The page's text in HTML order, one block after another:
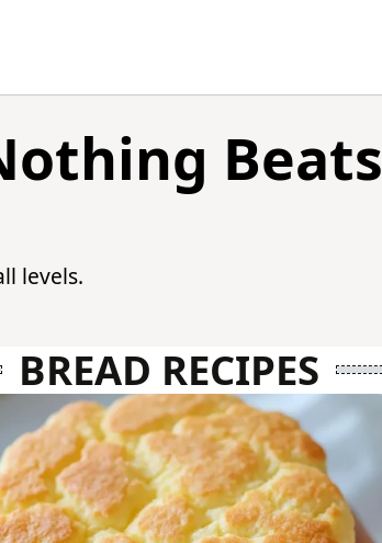
Beats
levels.
BREAD RECIPES